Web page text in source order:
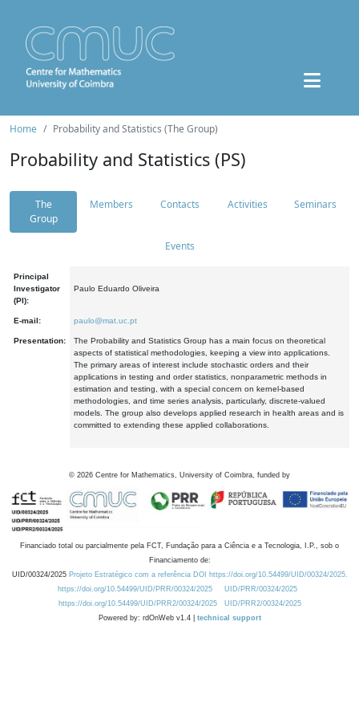
Home Probability and Statistics (The Group)
Probability and Statistics (PS)
The
Group
Members Contacts Activities Seminars
Events
Principal
Investigator
(PI):
Paulo Eduardo Oliveira
E-mail: paulo@mat.uc.pt
Presentation:
The Probability and Statistics Group has a main focus on theoretical
aspects of statistical methodologies, keeping a view into applications.
The primary areas of interest include stochastic orders and their
applications in testing and order statistics, nonparametric methods in
estimation and testing, with a special concern on kernel-based
methodologies, and time series analysis, particularly, discrete-valued
models. The group also develops applied research in health areas and is
committed to extending these applied collaborations.
© 2026 Centre for Mathematics, University of Coimbra, funded by
Financiado total ou parcialmente pela FCT, Fundação para a Ciência e a Tecnologia, I.P., sob o
Financiamento de:
UID/00324/2025 Projeto Estratégico com a referência DOI https://doi.org/10.54499/UID/00324/2025.
https://doi.org/10.54499/UID/PRR/00324/2025
UID/PRR/00324/2025
https://doi.org/10.54499/UID/PRR2/00324/2025
UID/PRR2/00324/2025
Powered by: rdOnWeb v1.4 | technical support